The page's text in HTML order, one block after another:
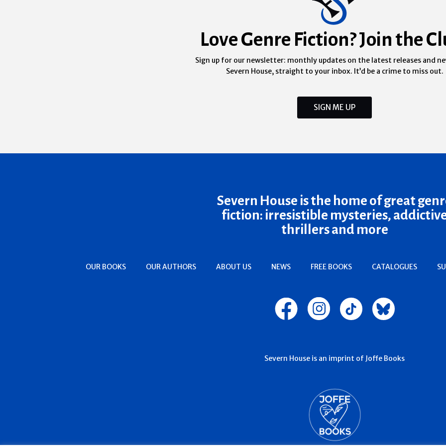
Love Genre Fiction? Join the
Sign up for our newsletter: monthly updates on the latest releases and
Severn House, straight to your inbox. It’d be a crime to miss out.
SIGN ME UP
Severn House is the home of great
fiction: irresistible mysteries,
thrillers and more
OUR BOOKS OUR AUTHORS ABOUT US NEWS FREE BOOKS CATALOGUES
Severn House is an imprint of Joffe Books